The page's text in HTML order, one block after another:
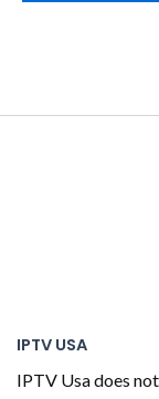
IPTV USA
IPTV Usa does